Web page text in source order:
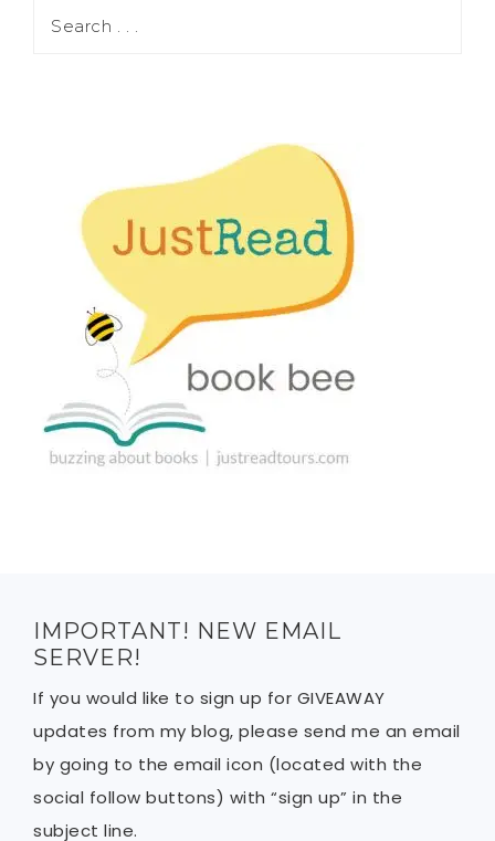
IMPORTANT! NEW EMAIL
SERVER!
If you would like to sign up for GIVEAWAY
updates from my blog, please send me an email
by going to the email icon (located with the
social follow buttons) with “sign up” in the
subject line.